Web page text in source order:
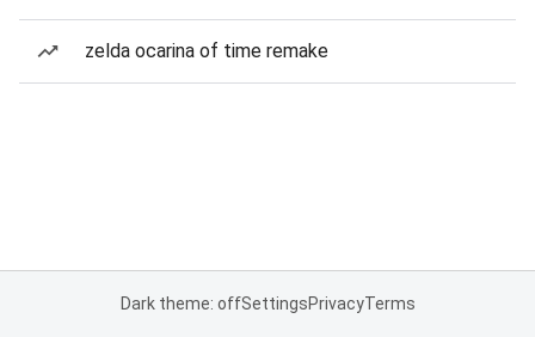
zelda ocarina of time remake
Dark theme: offSettingsPrivacyTerms